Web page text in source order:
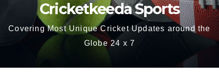
Cricketkeeda Sports
Covering Most Unique Cricket Updates around the
Globe 24 x 7